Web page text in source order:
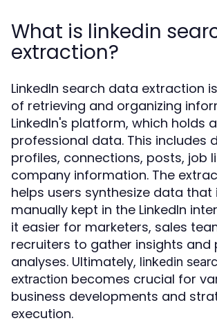
What is linkedin
extraction?
LinkedIn search data extraction
of retrieving and organizing
LinkedIn's platform, which holds
professional data. This includes
profiles, connections, posts, job
company information. The
helps users synthesize data that
manually kept in the LinkedIn
it easier for marketers, sales
recruiters to gather insights and
analyses. Ultimately, linkedin
extraction becomes crucial for
business developments and
execution.